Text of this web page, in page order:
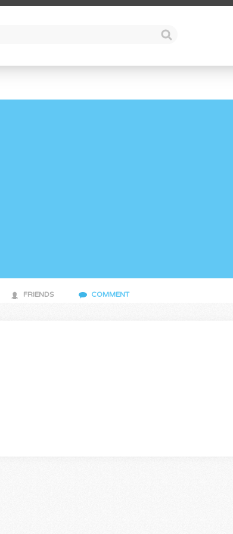
FRIENDS COMMENT